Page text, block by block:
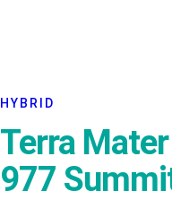
HYBRID
Terra
977